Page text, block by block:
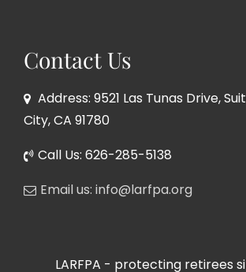
Contact Us
Address: 9521 Las Tunas Drive,
City, CA 91780
Call Us: 626-285-5138
Email us: info@larfpa.org
LARFPA - protecting retirees